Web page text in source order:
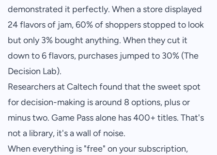
demonstrated it perfectly. When a store displayed
24 flavors of jam, 60% of shoppers stopped to look
but only 3% bought anything. When they cut it
down to 6 flavors, purchases jumped to 30% (The
Decision Lab).
Researchers at Caltech found that the sweet spot
for decision-making is around 8 options, plus or
minus two. Game Pass alone has 400+ titles. That's
not a library, it's a wall of noise.
When everything is "free" on your subscription,